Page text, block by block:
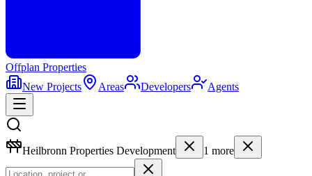
Offplan Properties
New Projects
Areas Developers Agents
Heilbronn Properties Development 1 more